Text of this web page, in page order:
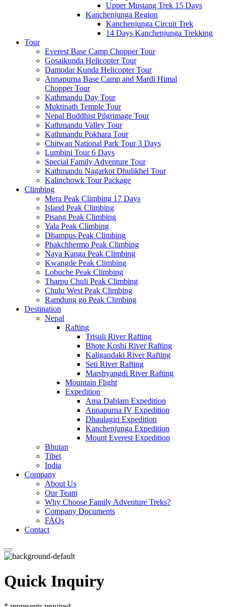
Upper Mustang Trek 15 Days
Kanchenjunga Region
Kanchenjunga Circuit Trek
14 Days Kanchenjunga Trekking
Tour
Everest Base Camp Chopper Tour
Gosaikunda Helicopter Tour
Damodar Kunda Helicopter Tour
Annapurna Base Camp and Mardi Himal
Chopper Tour
Kathmandu Day Tour
Muktinath Temple Tour
Nepal Buddhist Pilgrimage Tour
Kathmandu Valley Tour
Kathmandu Pokhara Tour
Chitwan National Park Tour 3 Days
Lumbini Tour 6 Days
Special Family Adventure Tour
Kathmandu Nagarkot Dhulikhel Tour
Kalinchowk Tour Package
Climbing
Mera Peak Climbing 17 Days
Island Peak Climbing
Pisang Peak Climbing
Yala Peak Climbing
Dhampus Peak Climbing
Phakchhermo Peak Climbing
Naya Kanga Peak Climbing
Kwangde Peak Climbing
Lobuche Peak Climbing
Tharpu Chuli Peak Climbing
Chulu West Peak Climbing
Ramdung go Peak Climbing
Destination
Nepal
Rafting
Trisuli River Rafting
Bhote Koshi River Rafting
Kaligandaki River Rafting
Seti River Rafting
Marshyangdi River Rafting
Mountain Flight
Expedition
Ama Dablam Expedition
Annapurna IV Expedition
Dhaulagiri Expedition
Kanchenjunga Expedition
Mount Everest Expedition
Bhutan
Tibet
India
Company
About Us
Our Team
Why Choose Family Adventure Treks?
Company Documents
FAQs
Contact
Quick Inquiry